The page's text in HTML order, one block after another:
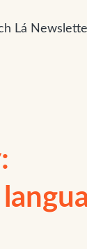
Lá